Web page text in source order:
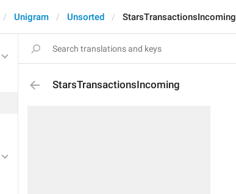
Unigram Unsorted StarsTransactionsIncoming
StarsTransactionsIncoming